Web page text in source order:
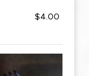
$4.00